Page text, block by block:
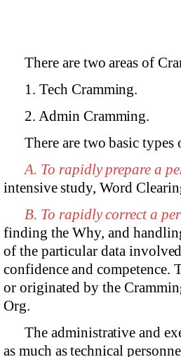
There are two areas of
1. Tech Cramming.
2. Admin Cramming.
There are two basic types
A. To rapidly prepare a
intensive study, Word
B. To rapidly correct a
finding the Why, and
of the particular data
confidence and competence.
or originated by the
Org.
The administrative and
as much as technical